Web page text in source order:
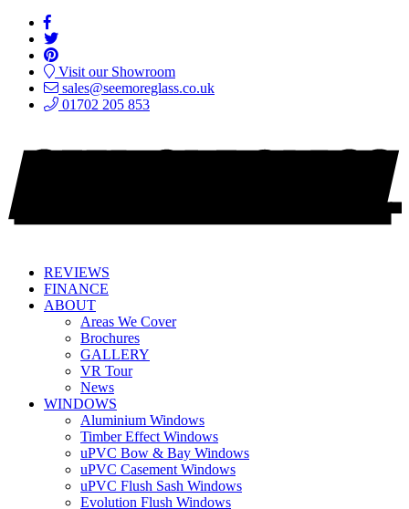
Visit our Showroom
sales@seemoreglass.co.uk
01702 205 853
REVIEWS
FINANCE
ABOUT
Areas We Cover
Brochures
GALLERY
VR Tour
News
WINDOWS
Aluminium Windows
Timber Effect Windows
uPVC Bow & Bay Windows
uPVC Casement Windows
uPVC Flush Sash Windows
Evolution Flush Windows